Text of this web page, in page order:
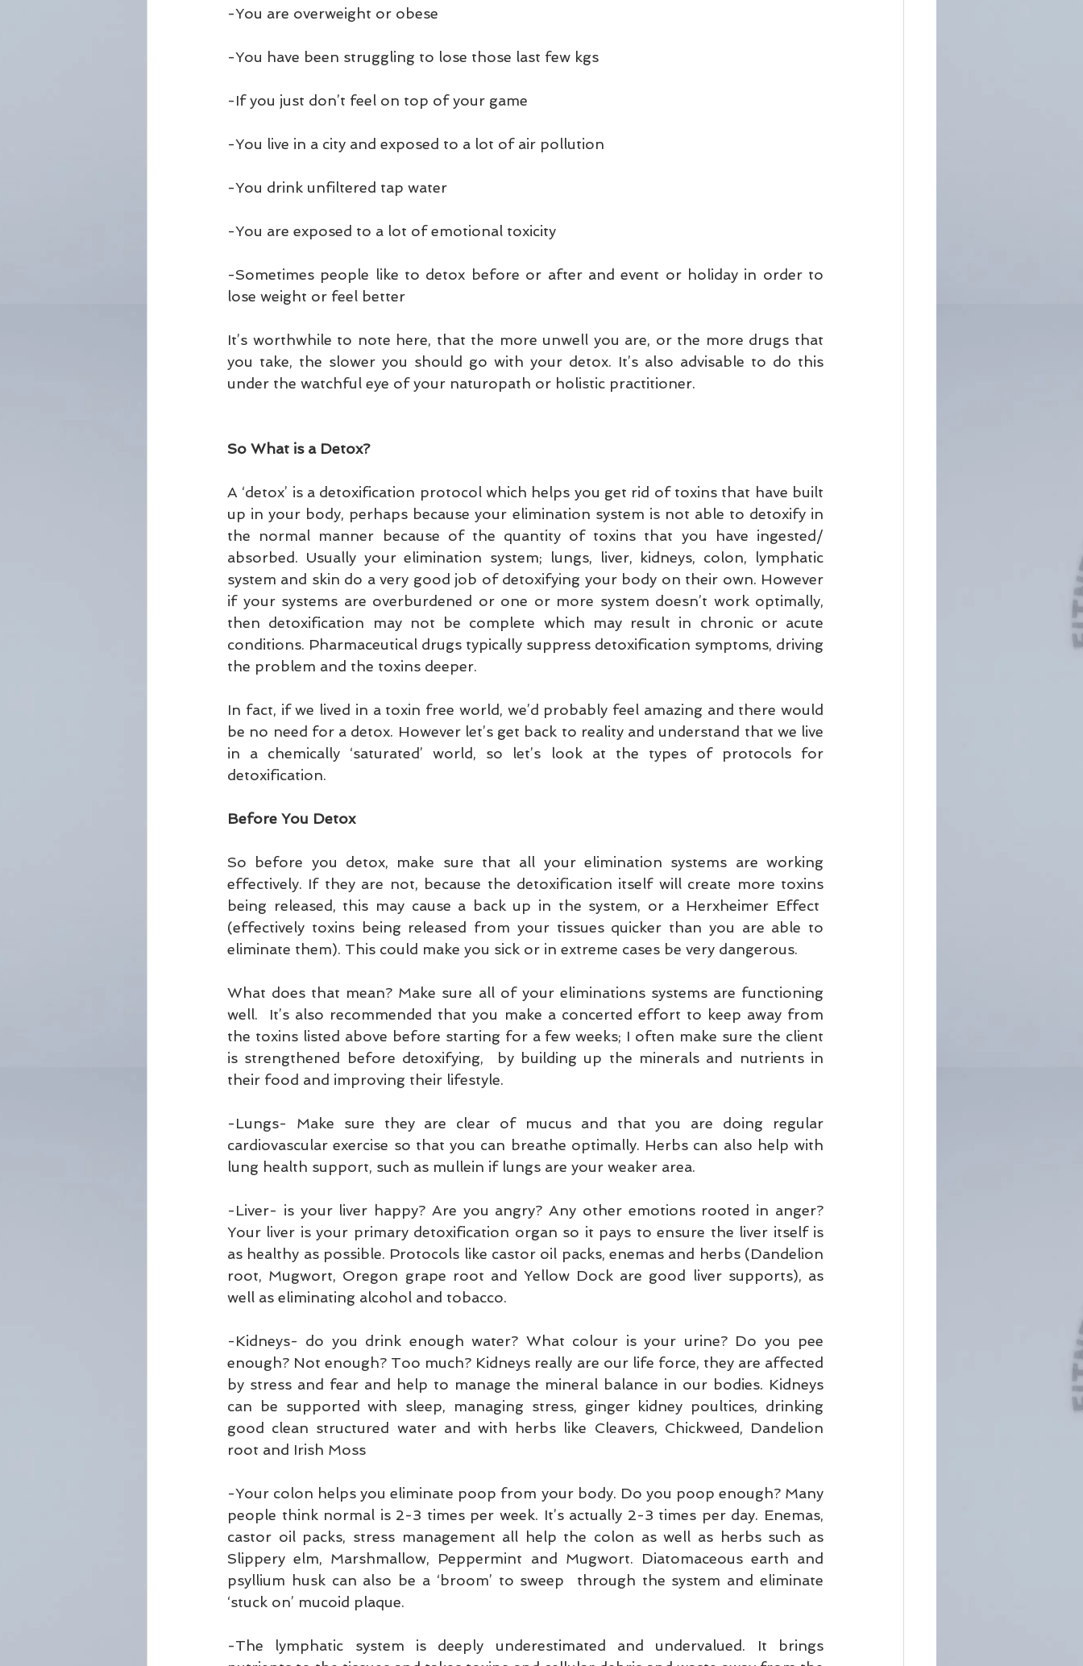
-You are overweight or obese
-You have been struggling to lose those last few kgs
-If you just don’t feel on top of your game
-You live in a city and exposed to a lot of air pollution
-You drink unfiltered tap water
-You are exposed to a lot of emotional toxicity
-Sometimes people like to detox before or after and event or holiday in order to
lose weight or feel better
It’s worthwhile to note here, that the more unwell you are, or the more drugs that
you take, the slower you should go with your detox. It’s also advisable to do this
under the watchful eye of your naturopath or holistic practitioner.
So What is a Detox?
A ‘detox’ is a detoxification protocol which helps you get rid of toxins that have built
up in your body, perhaps because your elimination system is not able to detoxify in
the normal manner because of the quantity of toxins that you have ingested/
absorbed. Usually your elimination system; lungs, liver, kidneys, colon, lymphatic
system and skin do a very good job of detoxifying your body on their own. However
if your systems are overburdened or one or more system doesn’t work optimally,
then detoxification may not be complete which may result in chronic or acute
conditions. Pharmaceutical drugs typically suppress detoxification symptoms, driving
the problem and the toxins deeper.
In fact, if we lived in a toxin free world, we’d probably feel amazing and there would
be no need for a detox. However let’s get back to reality and understand that we live
in a chemically ‘saturated’ world, so let’s look at the types of protocols for
detoxification.
Before You Detox
So before you detox, make sure that all your elimination systems are working
effectively. If they are not, because the detoxification itself will create more toxins
being released, this may cause a back up in the system, or a Herxheimer Effect
(effectively toxins being released from your tissues quicker than you are able to
eliminate them). This could make you sick or in extreme cases be very dangerous.
What does that mean? Make sure all of your eliminations systems are functioning
well.  It’s also recommended that you make a concerted effort to keep away from
the toxins listed above before starting for a few weeks; I often make sure the client
is strengthened before detoxifying,  by building up the minerals and nutrients in
their food and improving their lifestyle.
-Lungs- Make sure they are clear of mucus and that you are doing regular
cardiovascular exercise so that you can breathe optimally. Herbs can also help with
lung health support, such as mullein if lungs are your weaker area.
-Liver- is your liver happy? Are you angry? Any other emotions rooted in anger?
Your liver is your primary detoxification organ so it pays to ensure the liver itself is
as healthy as possible. Protocols like castor oil packs, enemas and herbs (Dandelion
root, Mugwort, Oregon grape root and Yellow Dock are good liver supports), as
well as eliminating alcohol and tobacco.
-Kidneys- do you drink enough water? What colour is your urine? Do you pee
enough? Not enough? Too much? Kidneys really are our life force, they are affected
by stress and fear and help to manage the mineral balance in our bodies. Kidneys
can be supported with sleep, managing stress, ginger kidney poultices, drinking
good clean structured water and with herbs like Cleavers, Chickweed, Dandelion
root and Irish Moss
-Your colon helps you eliminate poop from your body. Do you poop enough? Many
people think normal is 2-3 times per week. It’s actually 2-3 times per day. Enemas,
castor oil packs, stress management all help the colon as well as herbs such as
Slippery elm, Marshmallow, Peppermint and Mugwort. Diatomaceous earth and
psyllium husk can also be a ‘broom’ to sweep  through the system and eliminate
‘stuck on’ mucoid plaque.
-The lymphatic system is deeply underestimated and undervalued. It brings